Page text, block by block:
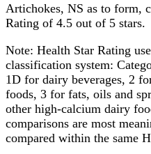
Artichokes, NS as to form,
Rating of 4.5 out of 5 stars.
Note: Health Star Rating
classification system:
1D for dairy beverages, 2
foods, 3 for fats, oils and
other high-calcium dairy
comparisons are most
compared within the same